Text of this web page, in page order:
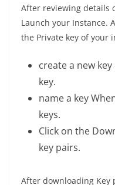
After reviewing details
Launch your Instance.
the Private key of your
create a new
key.
name a key
keys.
Click on the
key pairs.
After downloading Key